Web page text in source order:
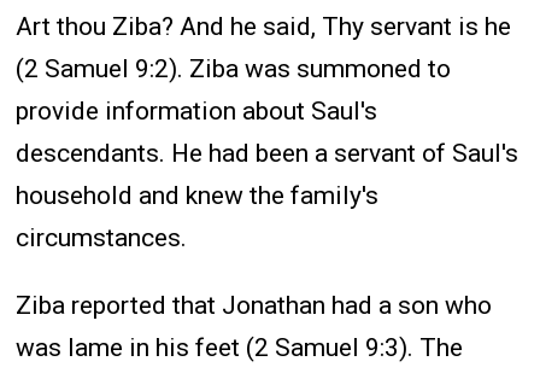
Art thou Ziba? And he said, Thy servant is he
(2 Samuel 9:2). Ziba was summoned to
provide information about Saul's
descendants. He had been a servant of Saul's
household and knew the family's
circumstances.
Ziba reported that Jonathan had a son who
was lame in his feet (2 Samuel 9:3). The